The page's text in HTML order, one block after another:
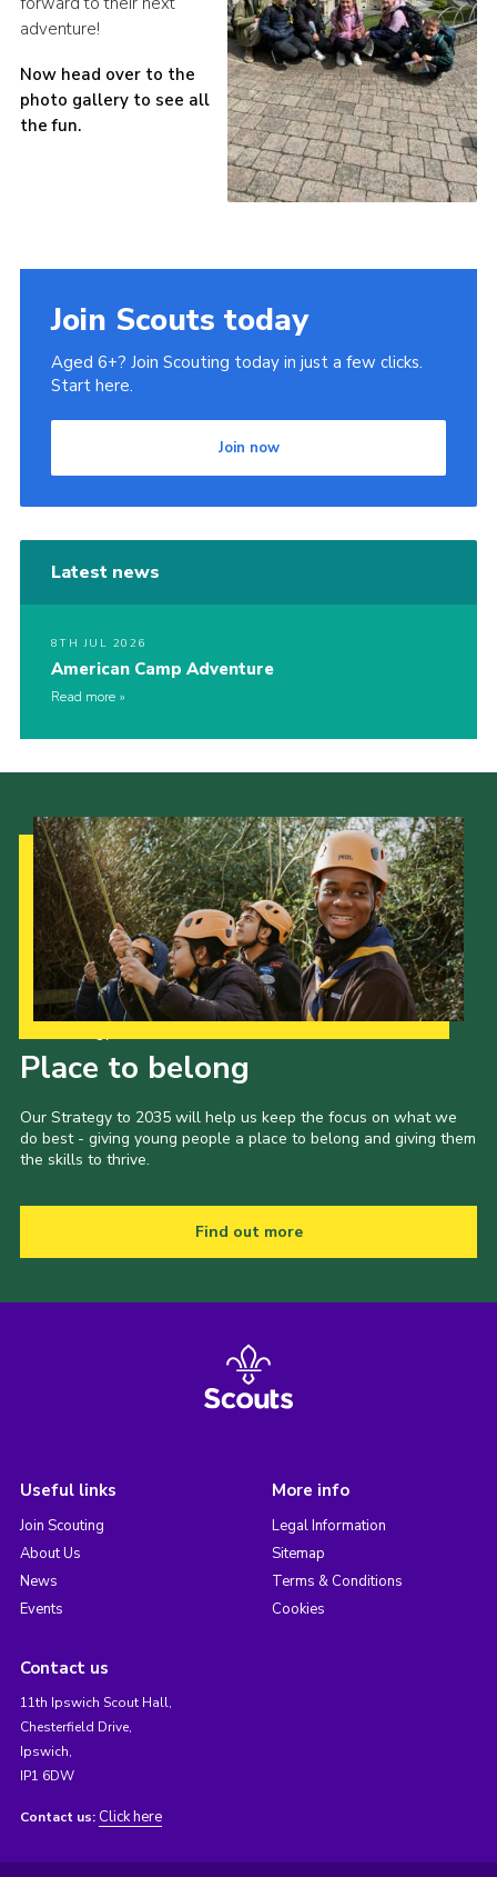
adventure!
Now head over to the
photo gallery to see all
the fun.
Join Scouts today
Aged 6+? Join Scouting today in just a few clicks.
Start here.
Join now
Latest news
8TH JUL 2026
American Camp Adventure
Read more
Place to belong
Our Strategy to 2035 will help us keep the focus on what we
do best - giving young people a place to belong and giving them
the skills to thrive.
Find out more
Useful links
Join Scouting
About Us
News
Events
More info
Legal Information
Sitemap
Terms & Conditions
Cookies
Contact us
11th Ipswich Scout Hall,
Chesterfield Drive,
Ipswich,
IP1 6DW
Contact us: Click here